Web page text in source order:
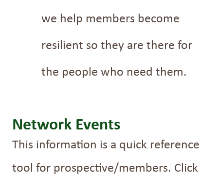
we help members become
resilient so they are there for
the people who need them.
Network Events
This information is a quick reference
tool for prospective/members. Click